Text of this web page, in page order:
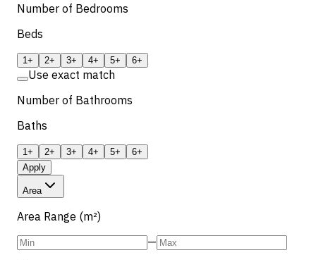
Number of Bedrooms
Beds
1+ 2+ 3+ 4+ 5+ 6+
Use exact match
Number of Bathrooms
Baths
1+ 2+ 3+ 4+ 5+
6+
Apply
Area
Area Range (m²)
—